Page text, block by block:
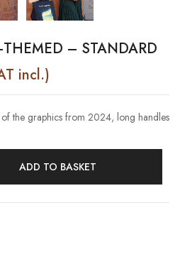
– STANDARD
incl.)
the graphics from 2024, long handles
ADD TO BASKET